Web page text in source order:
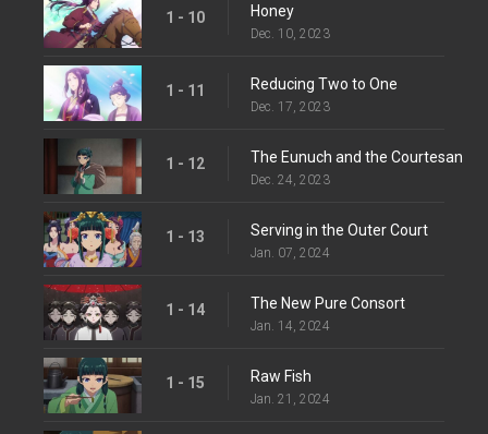
1 - 10 Honey
Dec. 10, 2023
1 - 11 Reducing Two to One
Dec. 17, 2023
1 - 12 The Eunuch and the Courtesan
Dec. 24, 2023
1 - 13 Serving in the Outer Court
Jan. 07, 2024
1 - 14 The New Pure Consort
Jan. 14, 2024
1 - 15 Raw Fish
Jan. 21, 2024